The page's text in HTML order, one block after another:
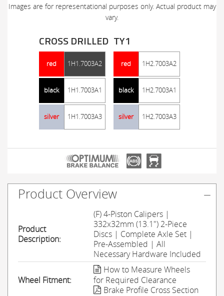
Images are for representational purposes only. Actual product may
vary.
CROSS DRILLED
red 1H1.7003A2
black 1H1.7003A1
silver 1H1.7003A3
TY1
red 1H2.7003A2
black 1H2.7003A1
silver 1H2.7003A3
Product Overview
Product
Description:
(F) 4-Piston Calipers |
332x32mm (13.1") 2-Piece
Discs | Complete Axle Set |
Pre-Assembled | All
Necessary Hardware Included
Wheel Fitment:
How to Measure Wheels
for Required Clearance
Brake Profile Cross Section